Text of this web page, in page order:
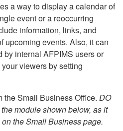
a way to display a calendar of
event or a reoccurring
information, links, and
upcoming events. Also, it can
by internal AFPIMS users or
viewers by setting
the Small Business Office. DO
module shown below, as it
the Small Business page.